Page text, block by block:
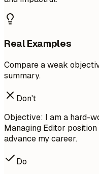
Real Examples
Compare a weak
summary.
Don't
Objective: I am a hard-
Managing Editor
advance my career.
Do